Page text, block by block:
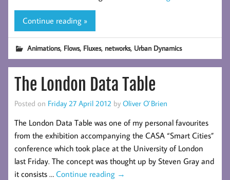
Continue reading »
Animations, Flows, Fluxes, networks, Urban Dynamics
The London Data Table
Posted on Friday 27 April 2012 by Oliver O`Brien
The London Data Table was one of my personal favourites
from the exhibition accompanying the CASA “Smart Cities”
conference which took place at the University of London
last Friday. The concept was thought up by Steven Gray and
it consists … Continue reading →